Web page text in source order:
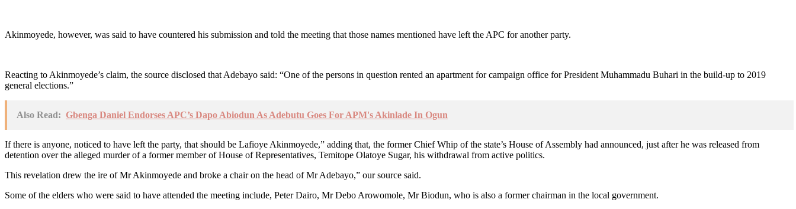
Akinmoyede, however, was said to have countered his submission and told the meeting that those names mentioned have left the APC for another party.
Reacting to Akinmoyede’s claim, the source disclosed that Adebayo said: “One of the persons in question rented an apartment for campaign office for President Muhammadu Buhari in the build-up to 2019
general elections.”
Also Read: Gbenga Daniel Endorses APC’s Dapo Abiodun As Adebutu Goes For APM's Akinlade In Ogun
If there is anyone, noticed to have left the party, that should be Lafioye Akinmoyede,” adding that, the former Chief Whip of the state’s House of Assembly had announced, just after he was released from
detention over the alleged murder of a former member of House of Representatives, Temitope Olatoye Sugar, his withdrawal from active politics.
This revelation drew the ire of Mr Akinmoyede and broke a chair on the head of Mr Adebayo,” our source said.
Some of the elders who were said to have attended the meeting include, Peter Dairo, Mr Debo Arowomole, Mr Biodun, who is also a former chairman in the local government.